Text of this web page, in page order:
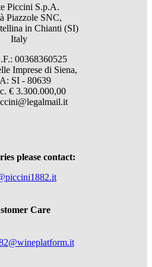
Piccini S.p.A.
Piazzole SNC,
in Chianti (SI)
Italy
00368360525
Imprese di Siena,
SI - 80639
€ 3.300.000,00
please contact:
Care